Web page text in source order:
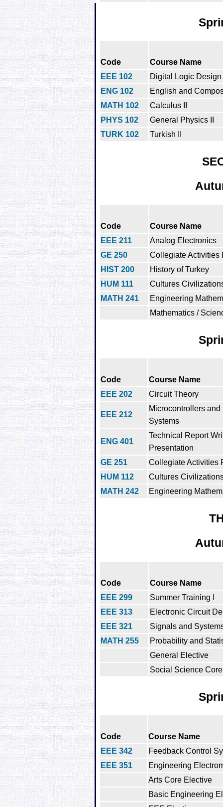
Code
Course Name
EEE 102
Digital Logic Design
ENG 102
English and
MATH 102
Calculus II
PHYS 102
General Physics II
TURK 102
Turkish II
Code
Course Name
EEE 211
Analog Electronics
GE 250
Collegiate Activities
HIST 200
History of Turkey
HUM 111
Cultures
MATH 241
Engineering
Mathematics /
Code
Course Name
EEE 202
Circuit Theory
EEE 212
Microcontrollers
Systems
ENG 401
Technical Report
Presentation
GE 251
Collegiate Activities
HUM 112
Cultures
MATH 242
Engineering
Code
Course Name
EEE 299
Summer Training I
EEE 313
Electronic Circuit
EEE 321
Signals and
MATH 255
Probability and
General Elective
Social Science
Code
Course Name
EEE 342
Feedback Control
EEE 351
Engineering
Arts Core Elective
Basic Engineering